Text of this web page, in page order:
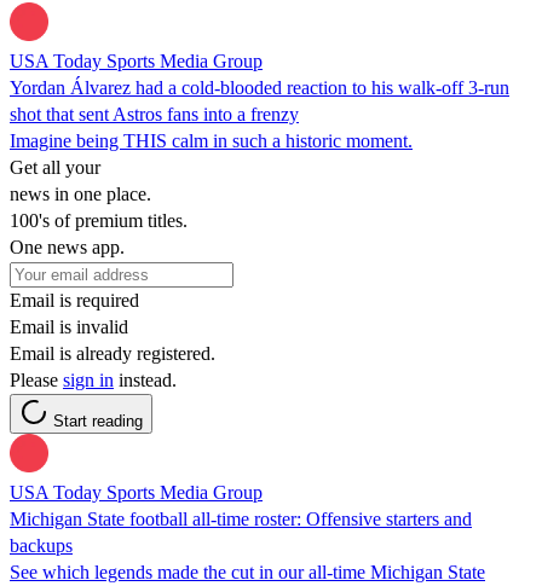
USA Today Sports Media Group
Yordan Álvarez had a cold-blooded reaction to his walk-off 3-run
shot that sent Astros fans into a frenzy
Imagine being THIS calm in such a historic moment.
Get all your
news in one place.
100's of premium titles.
One news app.
Email is required
Email is invalid
Email is already registered.
Please sign in instead.
Start reading
USA Today Sports Media Group
Michigan State football all-time roster: Offensive starters and
backups
See which legends made the cut in our all-time Michigan State